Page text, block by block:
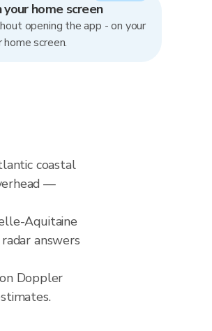
home screen
opening the app - on your
screen.
coastal
—
Aquitaine
answers
Doppler